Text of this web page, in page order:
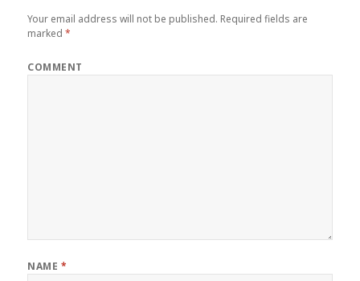
Your email address will not be published. Required fields are
marked*
COMMENT
NAME *